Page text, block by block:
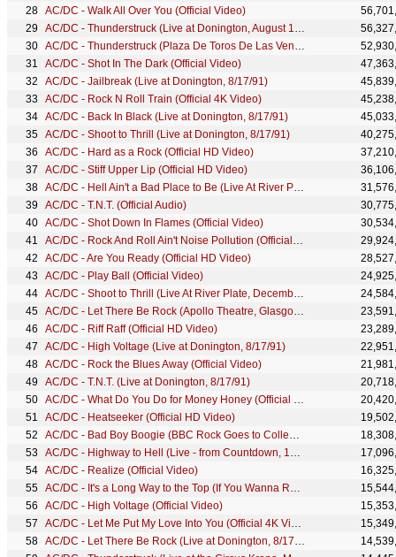
AC/DC - Walk All Over You (Official Video)
AC/DC - Thunderstruck (Live at Donington, August 17, 1991 - Official HD Video)
AC/DC - Thunderstruck (Plaza De Toros De Las Ventas, July 1996)
AC/DC - Shot In The Dark (Official Video)
AC/DC - Jailbreak (Live at Donington, 8/17/91)
AC/DC - Rock N Roll Train (Official 4K Video)
AC/DC - Back In Black (Live at Donington, 8/17/91)
AC/DC - Shoot to Thrill (Live at Donington, 8/17/91)
AC/DC - Hard as a Rock (Official HD Video)
AC/DC - Stiff Upper Lip (Official HD Video)
AC/DC - Hell Ain't a Bad Place to Be (Live At River Plate, December 2009)
AC/DC - T.N.T. (Official Audio)
AC/DC - Shot Down In Flames (Official Video)
AC/DC - Rock And Roll Ain't Noise Pollution (Official Video)
AC/DC - Are You Ready (Official HD Video)
AC/DC - Play Ball (Official Video)
AC/DC - Shoot to Thrill (Live At River Plate, December 2009)
AC/DC - Let There Be Rock (Apollo Theatre, Glasgow, April 1978)
AC/DC - Riff Raff (Official HD Video)
AC/DC - High Voltage (Live at Donington, 8/17/91)
AC/DC - Rock the Blues Away (Official Video)
AC/DC - T.N.T. (Live at Donington, 8/17/91)
AC/DC - What Do You Do for Money Honey (Official 4K Video)
AC/DC - Heatseeker (Official HD Video)
AC/DC - Bad Boy Boogie (BBC Rock Goes to College, 1978)
AC/DC - Highway to Hell (Live - from Countdown, 1979)
AC/DC - Realize (Official Video)
AC/DC - It's a Long Way to the Top (If You Wanna Rock 'N' Roll) (Audio)
AC/DC - High Voltage (Official Video)
AC/DC - Let Me Put My Love Into You (Official 4K Video)
AC/DC - Let There Be Rock (Live at Donington, 8/17/91)